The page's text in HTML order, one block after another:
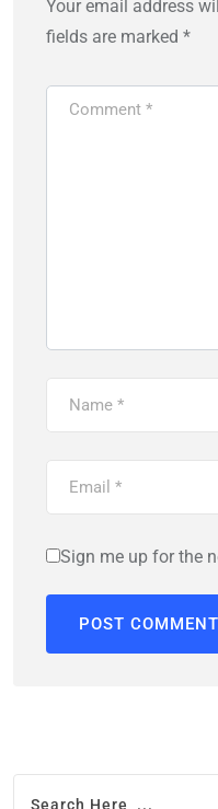
Your email address
fields are marked *
Sign me up for the